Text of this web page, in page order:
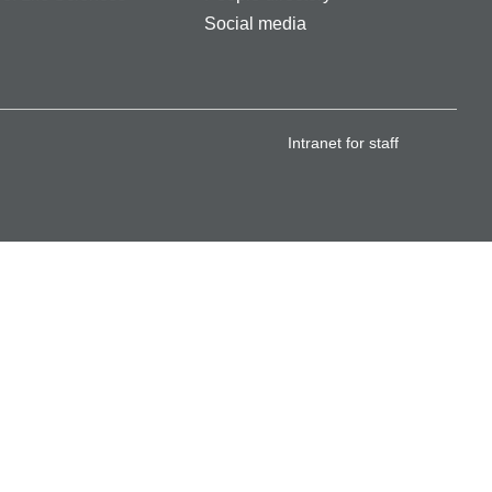
Social media
Intranet for staff